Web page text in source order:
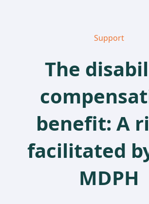
Support
The
benefit: A
facilitated
MDPH